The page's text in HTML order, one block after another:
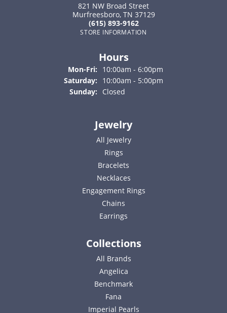
821 NW Broad Street
Murfreesboro, TN 37129
(615) 893-9162
STORE INFORMATION
Hours
Mon-Fri: Monday - Friday:
10:00am - 6:00pm
Saturday:
10:00am - 5:00pm
Sunday:
Closed
Jewelry
All Jewelry
Rings
Bracelets
Necklaces
Engagement Rings
Chains
Earrings
Collections
All Brands
Angelica
Benchmark
Fana
Imperial Pearls